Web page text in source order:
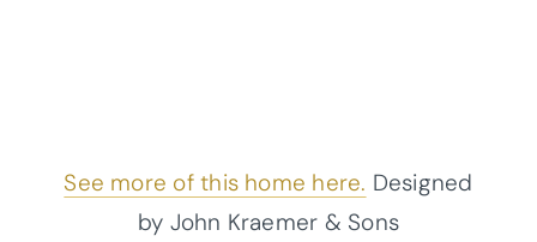
See more of this home here. Designed
by John Kraemer & Sons